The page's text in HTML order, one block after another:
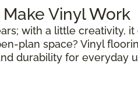
Vinyl Work
with a little creativity,
plan space? Vinyl
durability for everyday